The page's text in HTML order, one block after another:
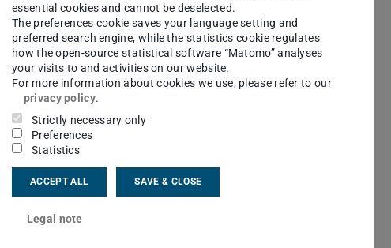
Campus Lichtwiese II
...
16-22691
216
Str. 10
essential cookies and cannot be deselected.
The preferences cookie saves your language setting and
preferred search engine, while the statistics cookie regulates
how the open-source statistical software “Matomo” analyses
your visits to and activities on our website.
For more information about cookies we use, please refer to our
privacy policy.
Strictly necessary only
Preferences
Statistics
ACCEPT ALL SAVE & CLOSE
Legal note